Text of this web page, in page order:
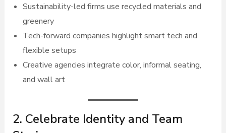
Sustainability-led firms use recycled materials and
greenery
Tech-forward companies highlight smart tech and
flexible setups
Creative agencies integrate color, informal seating,
and wall art
2. Celebrate Identity and Team